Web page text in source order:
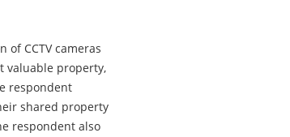
CCTV cameras
valuable property,
respondent
shared property
respondent also